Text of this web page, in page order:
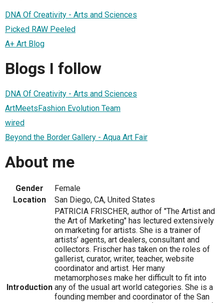
DNA Of Creativity - Arts and Sciences
Picked RAW Peeled
A+ Art Blog
Blogs I follow
DNA Of Creativity - Arts and Sciences
ArtMeetsFashion Evolution Team
wired
Beyond the Border Gallery - Aqua Art Fair
About me
Gender
Female
Location
San Diego, CA, United States
Introduction
PATRICIA FRISCHER, author of "The Artist and
the Art of Marketing" has lectured extensively
on marketing for artists. She is a trainer of
artists’ agents, art dealers, consultant and
collectors. Frischer has taken on the roles of
gallerist, curator, writer, teacher, website
coordinator and artist. Her many
metamorphoses make her difficult to fit into
any of the usual art world categories. She is a
founding member and coordinator of the San